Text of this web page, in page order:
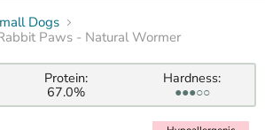
Dogs
Paws - Natural Wormer
Protein:
67.0%
Hardness:
●●●○○